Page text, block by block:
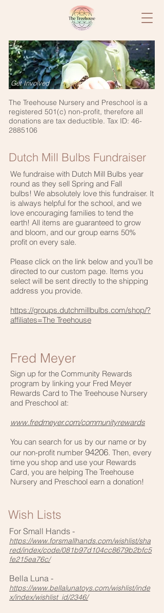
Get Involved
The Treehouse Nursery and Preschool is a
registered 501(c) non-profit, therefore all
donations are tax deductible. Tax ID: 46-
2885106
Dutch Mill Bulbs Fundraiser
We fundraise with Dutch Mill Bulbs ​year
round as they sell Spring and Fall
bulbs! We absolutely love this fundraiser. It
is always helpful for the school, and we
love encouraging families to tend the
earth! All items are guaranteed to grow
and bloom, and our group earns 50%
profit on every sale.
Please click on the link below and you’ll be
directed to our custom page. Items you
select will be sent directly to the shipping
address you provide.
https://groups.dutchmillbulbs.com/shop/?
affiliates=The Treehouse
Fred Meyer
Sign up for the Community Rewards
program by linking your Fred Meyer
Rewards Card to The Treehouse Nursery
and Preschool at:
www.fredmeyer.com/communityrewards
You can search for us by our name or by
our non-profit number 94206. Then, every
time you shop and use your Rewards
Card, you are helping The Treehouse
Nursery and Preschool earn a donation!
Wish Lists
For Small Hands -
https://www.forsmallhands.com/wishlist/sha
red/index/code/081b97d104cc8679b2bfc5
fe215ea76c/
Bella Luna -
https://www.bellalunatoys.com/wishlist/inde
x/index/wishlist_id/2346/